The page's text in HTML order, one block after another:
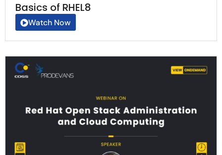
Basics of RHEL8
Watch Now